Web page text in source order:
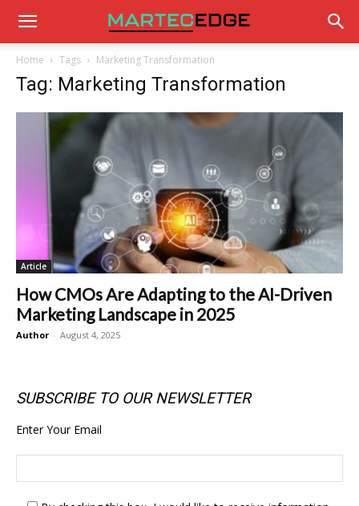
Home Tags Marketing Transformation
Tag: Marketing Transformation
Article
How CMOs Are Adapting to the AI-Driven
Marketing Landscape in 2025
Author - August 4, 2025
SUBSCRIBE TO OUR NEWSLETTER
Enter Your Email